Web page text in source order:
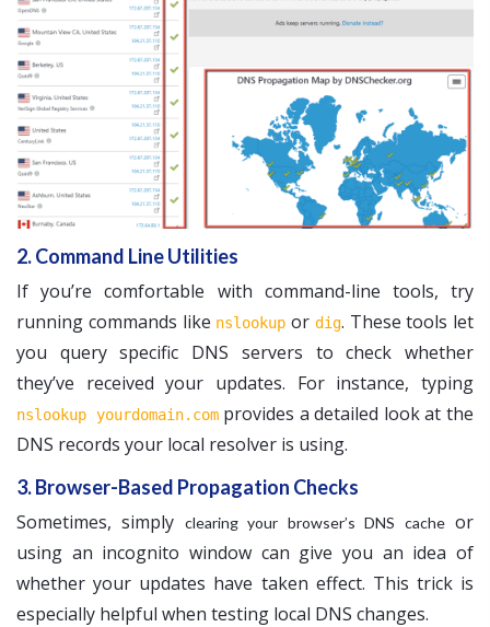
2. Command Line Utilities
If you’re comfortable with command-line tools, try
running commands like nslookup or dig. These tools let
you query specific DNS servers to check whether
they’ve received your updates. For instance, typing
nslookup yourdomain.comprovides a detailed look at the
DNS records your local resolver is using.
3. Browser-Based Propagation Checks
Sometimes, simply clearing your browser’s DNS cacheor
using an incognito window can give you an idea of
whether your updates have taken effect. This trick is
especially helpful when testing local DNS changes.